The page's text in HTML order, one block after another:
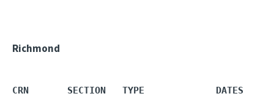
Richmond
CRN       SECTION   TYPE             DATES